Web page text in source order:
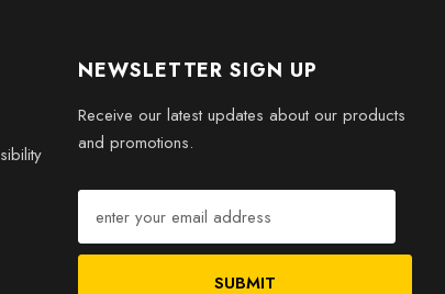
NEWSLETTER SIGN UP
Receive our latest updates about our products
and promotions.